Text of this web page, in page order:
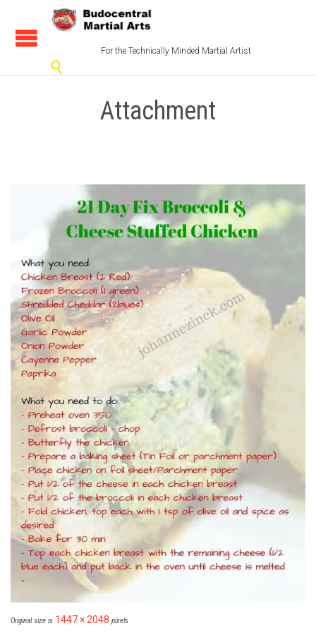
For the Technically Minded Martial Artist

Attachment
Original size is 1447 × 2048 pixels